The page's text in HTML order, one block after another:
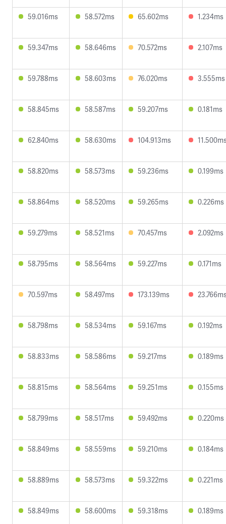
59.016ms 58.572ms 65.602ms 1.234ms
59.347ms 58.646ms 70.572ms 2.107ms
59.788ms 58.603ms 76.020ms 3.555ms
58.845ms 58.587ms 59.207ms 0.181ms
62.840ms 58.630ms 104.913ms
58.820ms 58.573ms 59.236ms 0.199ms
58.864ms 58.520ms 59.265ms 0.226ms
59.279ms 58.521ms 70.457ms 2.092ms
58.795ms 58.564ms 59.227ms 0.171ms
70.597ms 58.497ms 173.139ms
58.798ms 58.534ms 59.167ms 0.192ms
58.833ms 58.586ms 59.217ms 0.189ms
58.815ms 58.564ms 59.251ms 0.155ms
58.799ms 58.517ms 59.492ms 0.220ms
58.849ms 58.559ms 59.210ms 0.184ms
58.889ms 58.573ms 59.322ms 0.221ms
58.849ms 58.600ms 59.318ms 0.189ms